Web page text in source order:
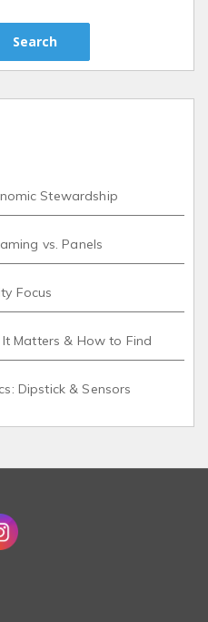
Search
Stewardship
vs. Panels
Focus
Matters & How to Find
Dipstick & Sensors